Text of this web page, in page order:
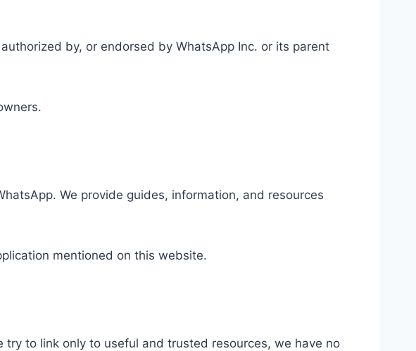
by, or endorsed by WhatsApp Inc. or its parent
We provide guides, information, and resources
mentioned on this website.
to link only to useful and trusted resources, we have no